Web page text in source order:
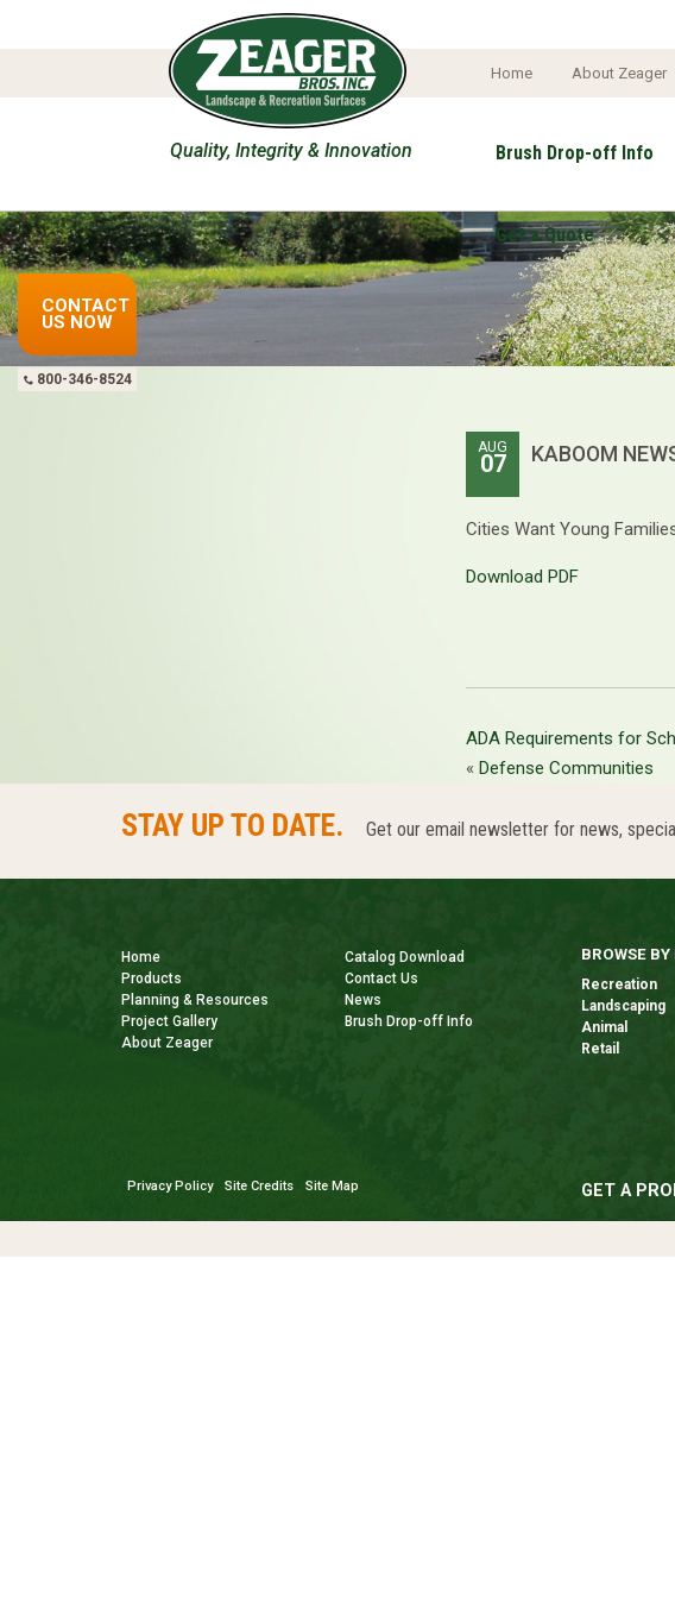
CONTACT
US NOW
800-346-8524
Home About Zeager
Quality, Integrity & Innovation Brush Drop-off Info
Get a Quote
AUG
07 KABOOM
Cities Want Young
Download PDF
ADA Requirements for
« Defense Communities
STAY UP TO DATE. Get our email newsletter for news,
Home
Products
Planning & Resources
Project Gallery
About Zeager
Catalog Download
Contact Us
News
Brush Drop-off Info
BROWSE
Recreation
Landscaping
Animal
Retail
GET A
Privacy Policy Site Credits Site Map